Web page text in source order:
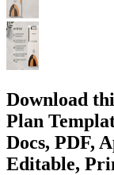
Download
Plan
Docs, PDF,
Editable,